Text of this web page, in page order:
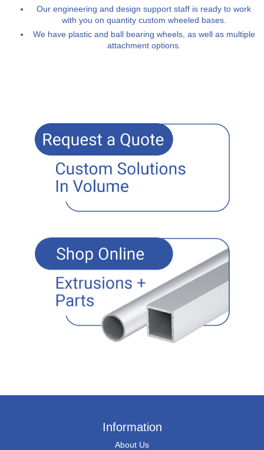
Our engineering and design support staff is ready to work
with you on quantity custom wheeled bases.
We have plastic and ball bearing wheels, as well as multiple
attachment options.
Information
About Us